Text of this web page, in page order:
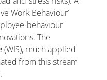
Work Behaviour’
behaviour
The
(WIS), much applied
from this stream